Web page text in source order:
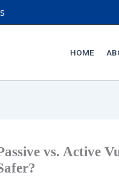
HOME
vs. Active